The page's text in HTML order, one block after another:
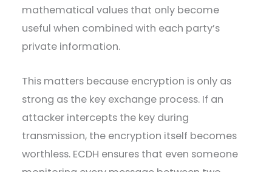
mathematical values that only become
useful when combined with each party’s
private information.
This matters because encryption is only as
strong as the key exchange process. If an
attacker intercepts the key during
transmission, the encryption itself becomes
worthless. ECDH ensures that even someone